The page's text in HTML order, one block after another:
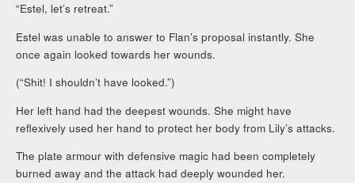
“Estel, let’s retreat.”
Estel was unable to answer to Flan’s proposal instantly. She
once again looked towards her wounds.
(“Shit! I shouldn’t have looked.”)
Her left hand had the deepest wounds. She might have
reflexively used her hand to protect her body from Lily’s attacks.
The plate armour with defensive magic had been completely
burned away and the attack had deeply wounded her.